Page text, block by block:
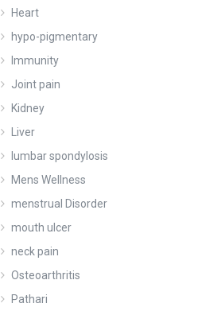
Heart
hypo-pigmentary
Immunity
Joint pain
Kidney
Liver
lumbar spondylosis
Mens Wellness
menstrual Disorder
mouth ulcer
neck pain
Osteoarthritis
Pathari